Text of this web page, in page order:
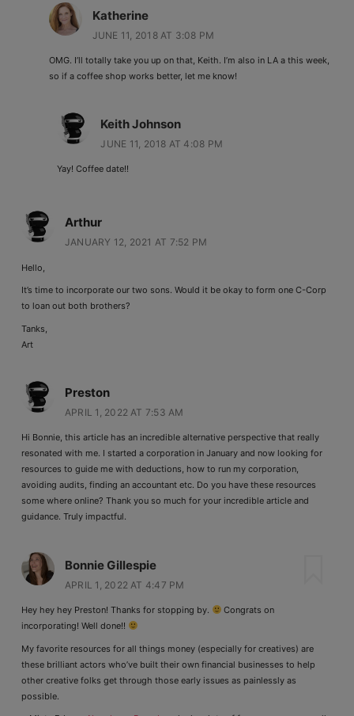
Katherine
JUNE 11, 2018 AT 3:08 PM
OMG. I’ll totally take you up on that, Keith. I’m also in LA a this week,
so if a coffee shop works better, let me know!
Keith Johnson
JUNE 11, 2018 AT 4:08 PM
Yay! Coffee date!!
Arthur
JANUARY 12, 2021 AT 7:52 PM
Hello,
It’s time to incorporate our two sons. Would it be okay to form one C-Corp
to loan out both brothers?
Tanks,
Art
Preston
APRIL 1, 2022 AT 7:53 AM
Hi Bonnie, this article has an incredible alternative perspective that really
resonated with me. I started a corporation in January and now looking for
resources to guide me with deductions, how to run my corporation,
avoiding audits, finding an accountant etc. Do you have these resources
some where online? Thank you so much for your incredible article and
guidance. Truly impactful.
Bonnie Gillespie
APRIL 1, 2022 AT 4:47 PM
Hey hey hey Preston! Thanks for stopping by.
Congrats on
incorporating! Well done!!
My favorite resources for all things money (especially for creatives) are
these brilliant actors who’ve built their own financial businesses to help
other creative folks get through those early issues as painlessly as
possible.